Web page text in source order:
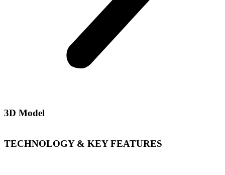
3D Model
TECHNOLOGY & KEY FEATURES